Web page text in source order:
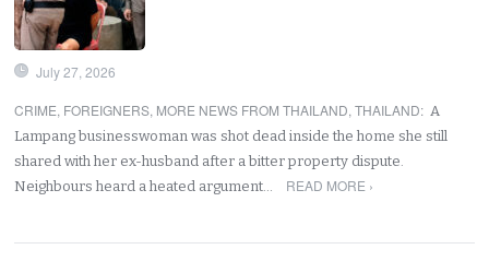
July 27, 2026
CRIME, FOREIGNERS, MORE NEWS FROM THAILAND,THAILAND: A
Lampang businesswoman was shot dead inside the home she still
shared with her ex-husband after a bitter property dispute.
Neighbours heard a heated argument…
READ MORE ›